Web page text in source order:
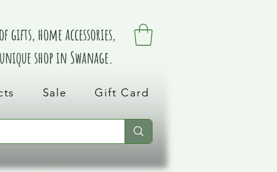
home accessories,
shop in Swanage.
Sale Gift Card